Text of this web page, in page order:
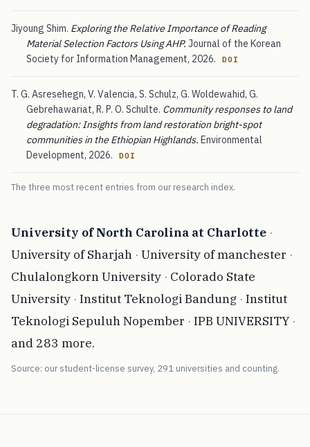
Jiyoung Shim. Exploring the Relative Importance of Reading
Material Selection Factors Using AHP. Journal of the Korean
Society for Information Management, 2026.
DOI
T. G. Asresehegn, V. Valencia, S. Schulz, G. Woldewahid, G.
Gebrehawariat, R. P. O. Schulte. Community responses to land
degradation: Insights from land restoration bright-spot
communities in the Ethiopian Highlands. Environmental
Development, 2026.
DOI
The three most recent entries from our research index.
University of North Carolina at Charlotte ·
University of Sharjah · University of manchester ·
Chulalongkorn University · Colorado State
University · Institut Teknologi Bandung · Institut
Teknologi Sepuluh Nopember · IPB UNIVERSITY ·
and 283 more.
Source: our student-license survey, 291 universities and counting.